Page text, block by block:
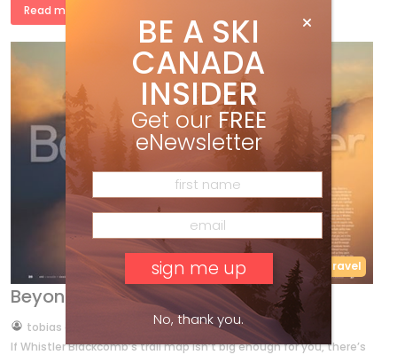
Read more »
40th Anniversary Features Travel
Beyond Whistler
bytobias c. van Veen
Dec 23, 2011
If Whistler Blackcomb’s trail map isn’t big enough for you, there’s
BE A SKI
CANADA
INSIDER
Get our FREE
eNewsletter
No, thank you.